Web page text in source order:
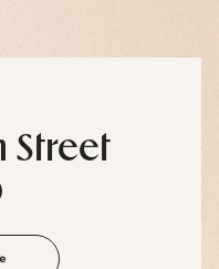
Street